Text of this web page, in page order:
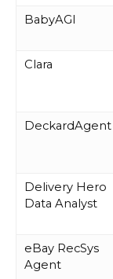
BabyAGI
Clara
DeckardAgent
Delivery Hero
Data Analyst
eBay RecSys
Agent